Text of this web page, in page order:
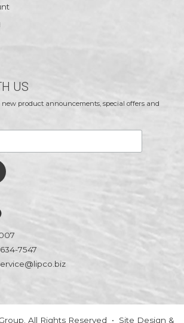
US
product announcements, special offers and
7547
All Rights Reserved • Site Design &